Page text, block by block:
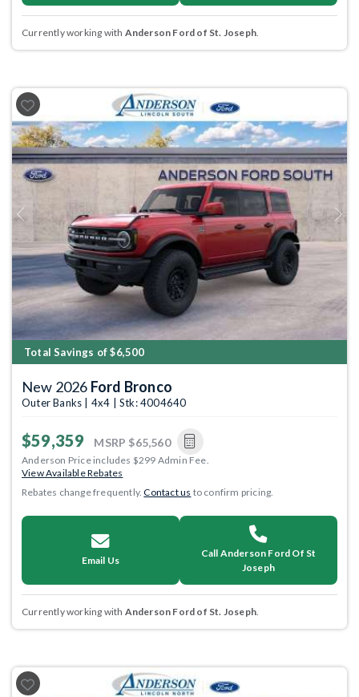
Currently working with Anderson Ford of St. Joseph.
Previous Next
Total Savings of $6,500
New 2026 Ford Bronco
Outer Banks | 4x4 | Stk: 4004640
$59,359 MSRP $65,560
Anderson Price includes $299 Admin Fee.
View Available Rebates
Rebates change frequently.Contact us to confirm pricing.
Email Us
Call Anderson Ford Of St
Joseph
Currently working with Anderson Ford of St. Joseph